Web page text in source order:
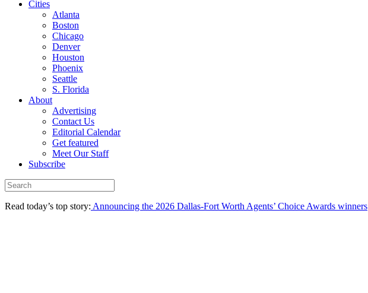
Cities
Atlanta
Boston
Chicago
Denver
Houston
Phoenix
Seattle
S. Florida
About
Advertising
Contact Us
Editorial Calendar
Get featured
Meet Our Staff
Subscribe
Read today’s top story: Announcing the 2026 Dallas-Fort Worth Agents’ Choice Awards winners